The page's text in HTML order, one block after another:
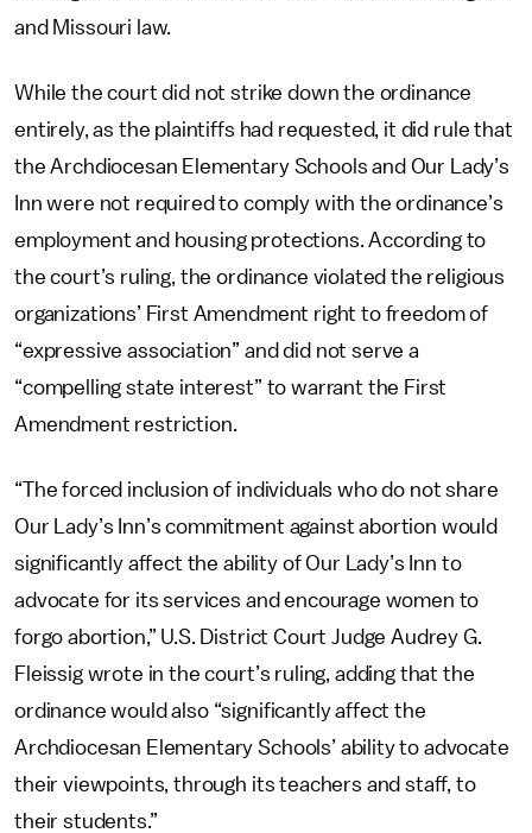
and Missouri law.
While the court did not strike down the ordinance
entirely, as the plaintiffs had requested, it did rule that
the Archdiocesan Elementary Schools and Our Lady’s
Inn were not required to comply with the ordinance’s
employment and housing protections. According to
the court’s ruling, the ordinance violated the religious
organizations’ First Amendment right to freedom of
“expressive association” and did not serve a
“compelling state interest” to warrant the First
Amendment restriction.
“The forced inclusion of individuals who do not share
Our Lady’s Inn’s commitment against abortion would
significantly affect the ability of Our Lady’s Inn to
advocate for its services and encourage women to
forgo abortion,” U.S. District Court Judge Audrey G.
Fleissig wrote in the court’s ruling, adding that the
ordinance would also “significantly affect the
Archdiocesan Elementary Schools’ ability to advocate
their viewpoints, through its teachers and staff, to
their students.”